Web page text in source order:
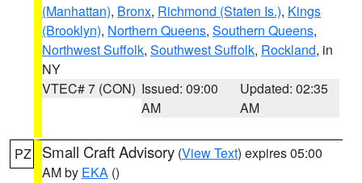
(Manhattan), Bronx, Richmond (Staten Is.), Kings
(Brooklyn), Northern Queens, Southern Queens,
Northwest Suffolk, Southwest Suffolk, Rockland, in
NY
VTEC# 7 (CON) Issued: 09:00
AM
Updated: 02:35
AM
PZ Small Craft Advisory (View Text) expires 05:00
AM by EKA ()